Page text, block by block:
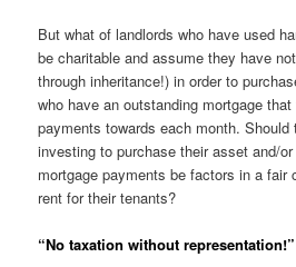
But what of landlords who have used
be charitable and assume they have
through inheritance!) in order to
who have an outstanding mortgage
payments towards each month.
investing to purchase their asset and/
mortgage payments be factors in a fair
rent for their tenants?
“No taxation without representation!”